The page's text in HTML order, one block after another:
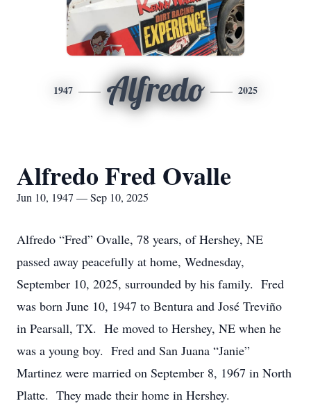
1947 Alfredo 2025
Alfredo Fred Ovalle
Jun 10, 1947 — Sep 10, 2025
Alfredo “Fred” Ovalle, 78 years, of Hershey, NE
passed away peacefully at home, Wednesday,
September 10, 2025, surrounded by his family. Fred
was born June 10, 1947 to Bentura and José Treviño
in Pearsall, TX. He moved to Hershey, NE when he
was a young boy. Fred and San Juana “Janie”
Martinez were married on September 8, 1967 in North
Platte. They made their home in Hershey.